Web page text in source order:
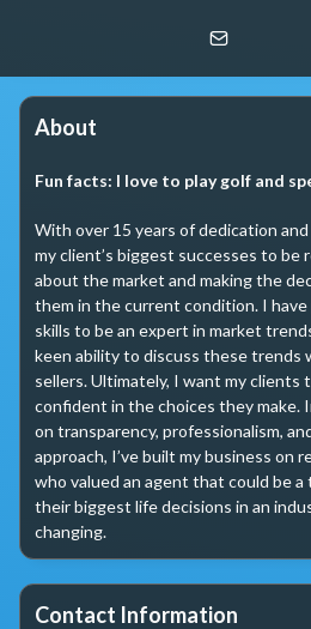
About
Fun facts: I love to play golf and
With over 15 years of dedication
my client’s biggest successes to be
about the market and making the
them in the current condition. I
skills to be an expert in market
keen ability to discuss these trends
sellers. Ultimately, I want my clients
confident in the choices they make.
on transparency, professionalism,
approach, I’ve built my business on
who valued an agent that could be
their biggest life decisions in an
changing.
Contact Information